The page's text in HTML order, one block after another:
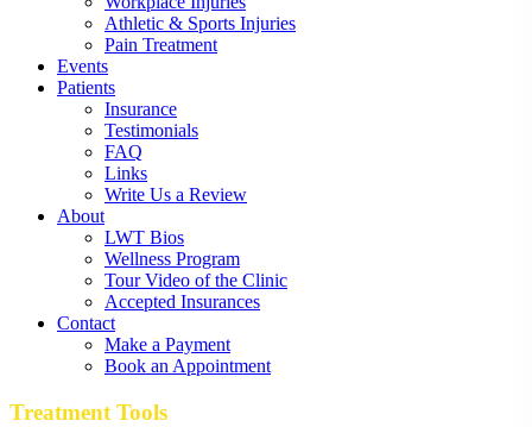
Athletic & Sports Injuries
Pain Treatment
Events
Patients
Insurance
Testimonials
FAQ
Links
Write Us a Review
About
LWT Bios
Wellness Program
Tour Video of the Clinic
Accepted Insurances
Contact
Make a Payment
Book an Appointment
Treatment Tools